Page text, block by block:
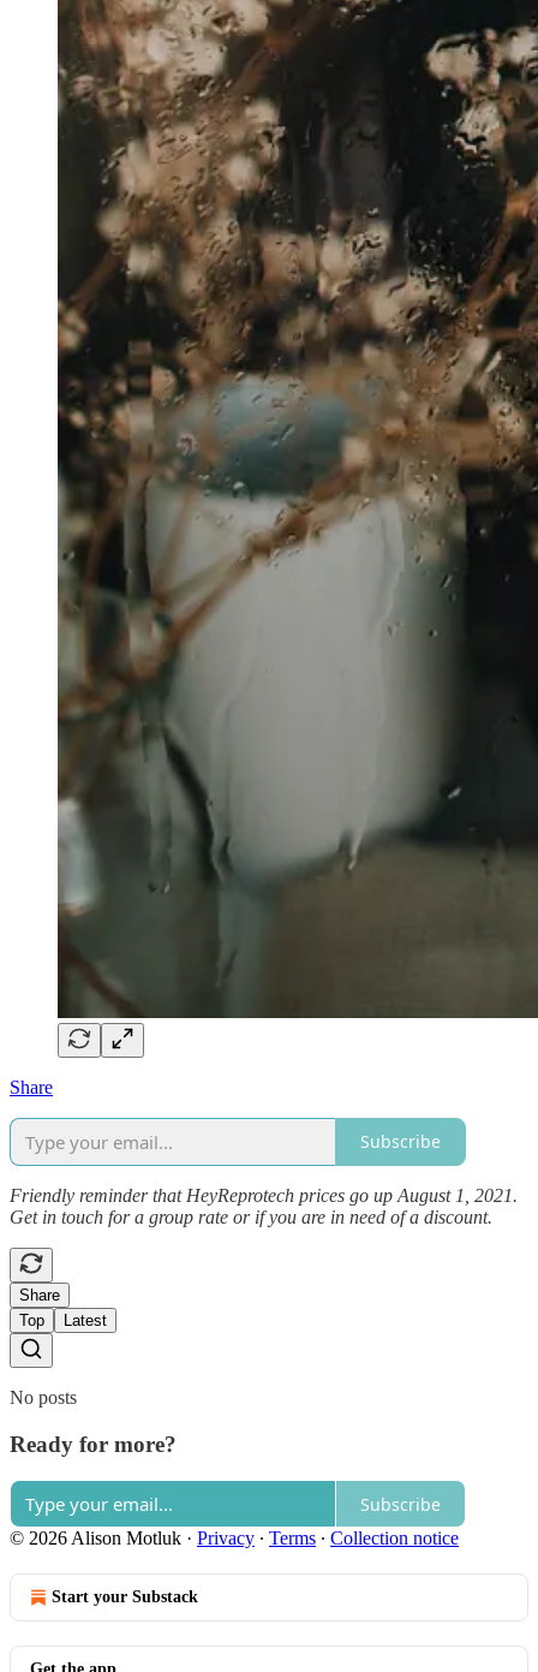
Share
Subscribe
Friendly reminder that HeyReprotech prices go up August 1, 2021.
Get in touch for a group rate or if you are in need of a discount.
Share
Top
Latest
No posts
Ready for more?
Subscribe
© 2026 Alison Motluk · Privacy ∙ Terms ∙ Collection notice
Start your Substack